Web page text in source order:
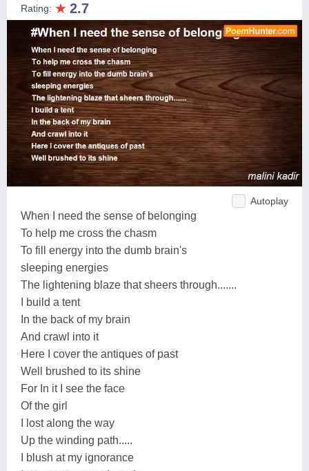
Rating: ★ 2.7
Autoplay
When I need the sense of belonging
To help me cross the chasm
To fill energy into the dumb brain's
sleeping energies
The lightening blaze that sheers through.......
I build a tent
In the back of my brain
And crawl into it
Here I cover the antiques of past
Well brushed to its shine
For In it I see the face
Of the girl
I lost along the way
Up the winding path.....
I blush at my ignorance